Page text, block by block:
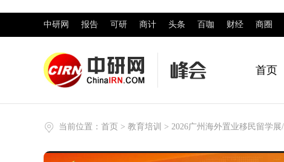
中研网 报告 可研 商计 头条 百咖 财经 商圈
首页
当前位置： 首页 > 教育培训 > 2026广州海外置业移民留学展